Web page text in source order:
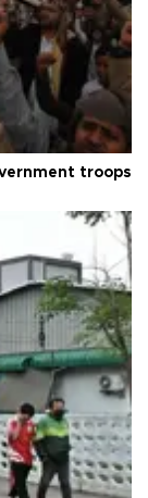
troops